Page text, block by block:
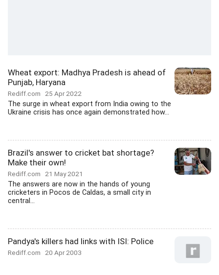
Wheat export: Madhya Pradesh is ahead of
Punjab, Haryana
Rediff.com 25 Apr 2022
The surge in wheat export from India owing to the
Ukraine crisis has once again demonstrated how...
Brazil's answer to cricket bat shortage?
Make their own!
Rediff.com 21 May 2021
The answers are now in the hands of young
cricketers in Pocos de Caldas, a small city in
central...
Pandya's killers had links with ISI: Police
Rediff.com 20 Apr 2003